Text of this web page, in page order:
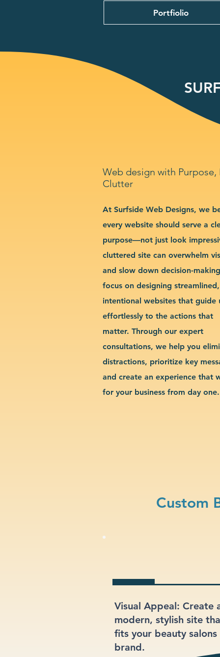
Portfiolio
Web design with
Clutter
At Surfside Web Designs, we
every website should serve a
purpose—not just look
cluttered site can overwhelm
and slow down decision-
focus on designing streamlined,
intentional websites that guide
effortlessly to the actions that
matter. Through our expert
consultations, we help you
distractions, prioritize key
and create an experience that
for your business from day one.
Custom
Visual Appeal: Create
modern, stylish site
fits your beauty salons
brand.